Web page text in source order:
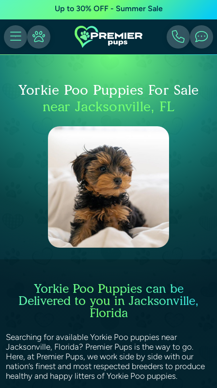
Up to 30% OFF - Summer Sale
Yorkie Poo Puppies For Sale
near Jacksonville, FL
Yorkie Poo Puppies can be
Delivered to you in Jacksonville,
Florida
Searching for available Yorkie Poo puppies near
Jacksonville, Florida? Premier Pups is the way to go.
Here, at Premier Pups, we work side by side with our
nation’s finest and most respected breeders to produce
healthy and happy litters of Yorkie Poo puppies.